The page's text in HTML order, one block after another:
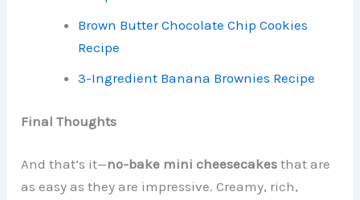
Brown Butter Chocolate Chip Cookies
Recipe
3-Ingredient Banana Brownies Recipe
Final Thoughts
And that’s it—no-bake mini cheesecakes that are
as easy as they are impressive. Creamy, rich,